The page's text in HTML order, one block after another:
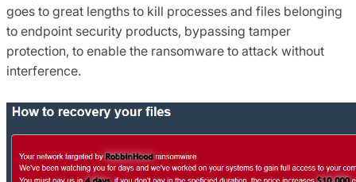
goes to great lengths to kill processes and files belonging
to endpoint security products, bypassing tamper
protection, to enable the ransomware to attack without
interference.